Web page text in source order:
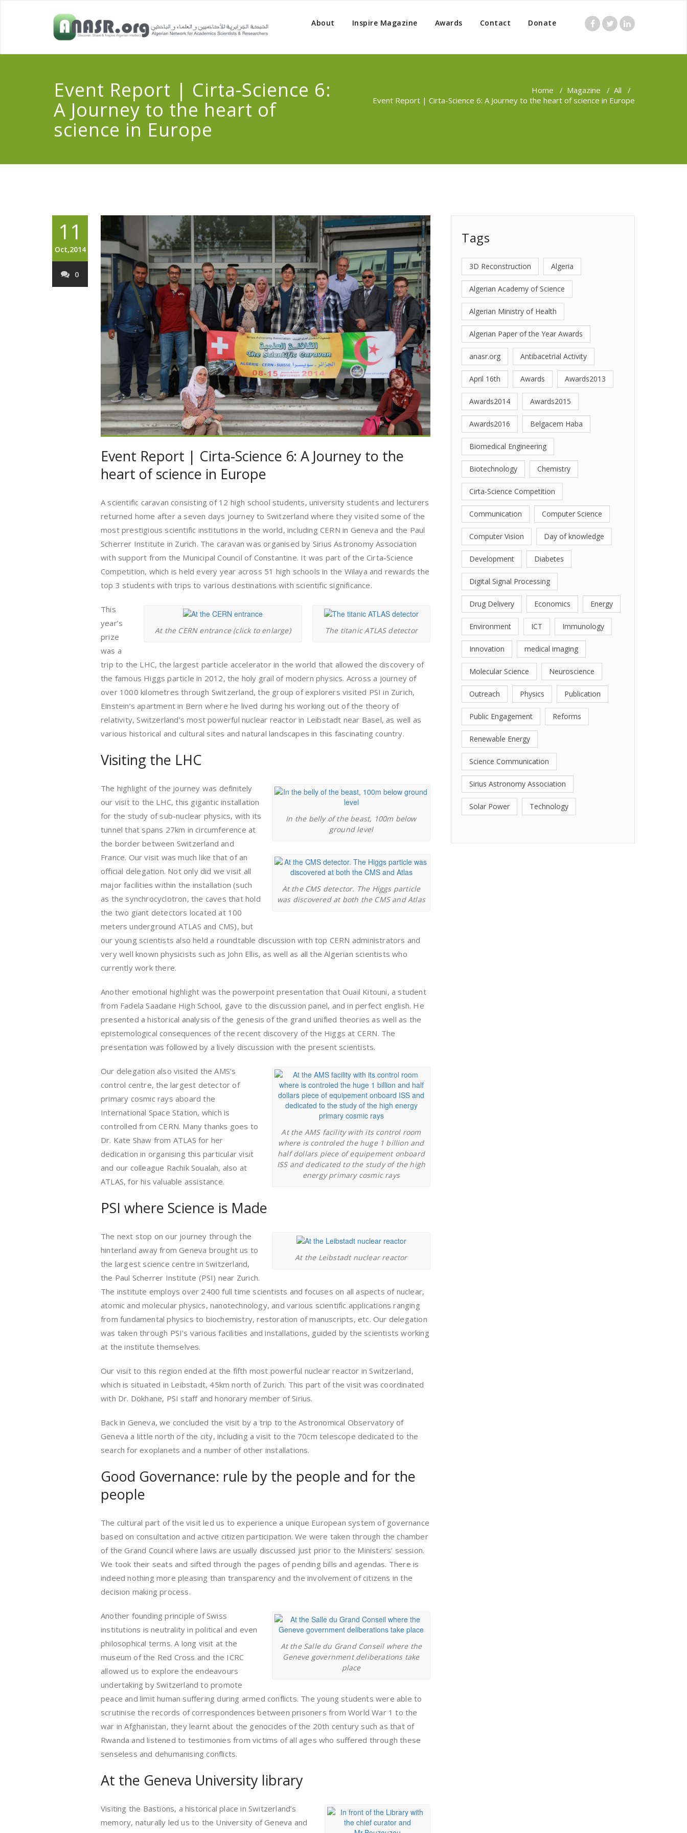
About Inspire Magazine Awards Contact Donate
Event Report | Cirta-Science 6:
A Journey to the heart of
science in Europe
Home / Magazine / All /
Event Report | Cirta-Science 6: A Journey to the heart of science in Europe
11
Oct,2014
0
Event Report | Cirta-Science 6: A Journey to the
heart of science in Europe
A scientific caravan consisting of 12 high school students, university students and lecturers
returned home after a seven days journey to Switzerland where they visited some of the
most prestigious scientific institutions in the world, including CERN in Geneva and the Paul
Scherrer Institute in Zurich. The caravan was organised by Sirius Astronomy Association
with support from the Municipal Council of Constantine. It was part of the Cirta-Science
Competition, which is held every year across 51 high schools in the Wilaya and rewards the
top 3 students with trips to various destinations with scientific significance.
The titanic ATLAS detector
At the CERN entrance (click to enlarge)
This
year’s
prize
was a
trip to the LHC, the largest particle accelerator in the world that allowed the discovery of
the famous Higgs particle in 2012, the holy grail of modern physics. Across a journey of
over 1000 kilometres through Switzerland, the group of explorers visited PSI in Zurich,
Einstein’s apartment in Bern where he lived during his working out of the theory of
relativity, Switzerland’s most powerful nuclear reactor in Leibstadt near Basel, as well as
various historical and cultural sites and natural landscapes in this fascinating country.
Visiting the LHC
In the belly of the beast, 100m below
ground level
At the CMS detector. The Higgs particle
was discovered at both the CMS and Atlas
The highlight of the journey was definitely
our visit to the LHC, this gigantic installation
for the study of sub-nuclear physics, with its
tunnel that spans 27km in circumference at
the border between Switzerland and
France. Our visit was much like that of an
official delegation. Not only did we visit all
major facilities within the installation (such
as the synchrocyclotron, the caves that hold
the two giant detectors located at 100
meters underground ATLAS and CMS), but
our young scientists also held a roundtable discussion with top CERN administrators and
very well known physicists such as John Ellis, as well as all the Algerian scientists who
currently work there.
Another emotional highlight was the powerpoint presentation that Ouail Kitouni, a student
from Fadela Saadane High School, gave to the discussion panel, and in perfect english. He
presented a historical analysis of the genesis of the grand unified theories as well as the
epistemological consequences of the recent discovery of the Higgs at CERN. The
presentation was followed by a lively discussion with the present scientists.
At the AMS facility with its control room
where is controled the huge 1 billion and
half dollars piece of equipement onboard
ISS and dedicated to the study of the high
energy primary cosmic rays
Our delegation also visited the AMS’s
control centre, the largest detector of
primary cosmic rays aboard the
International Space Station, which is
controlled from CERN. Many thanks goes to
Dr. Kate Shaw from ATLAS for her
dedication in organising this particular visit
and our colleague Rachik Soualah, also at
ATLAS, for his valuable assistance.
PSI where Science is Made
At the Leibstadt nuclear reactor
The next stop on our journey through the
hinterland away from Geneva brought us to
the largest science centre in Switzerland,
the Paul Scherrer Institute (PSI) near Zurich.
The institute employs over 2400 full time scientists and focuses on all aspects of nuclear,
atomic and molecular physics, nanotechnology, and various scientific applications ranging
from fundamental physics to biochemistry, restoration of manuscripts, etc. Our delegation
was taken through PSI’s various facilities and installations, guided by the scientists working
at the institute themselves.
Our visit to this region ended at the fifth most powerful nuclear reactor in Switzerland,
which is situated in Leibstadt, 45km north of Zurich. This part of the visit was coordinated
with Dr. Dokhane, PSI staff and honorary member of Sirius.
Back in Geneva, we concluded the visit by a trip to the Astronomical Observatory of
Geneva a little north of the city, including a visit to the 70cm telescope dedicated to the
search for exoplanets and a number of other installations.
Good Governance: rule by the people and for the
people
The cultural part of the visit led us to experience a unique European system of governance
based on consultation and active citizen participation. We were taken through the chamber
of the Grand Council where laws are usually discussed just prior to the Ministers’ session.
We took their seats and sifted through the pages of pending bills and agendas. There is
indeed nothing more pleasing than transparency and the involvement of citizens in the
decision making process.
At the Salle du Grand Conseil where the
Geneve government deliberations take
place
Another founding principle of Swiss
institutions is neutrality in political and even
philosophical terms. A long visit at the
museum of the Red Cross and the ICRC
allowed us to explore the endeavours
undertaking by Switzerland to promote
peace and limit human suffering during armed conflicts. The young students were able to
scrutinise the records of correspondences between prisoners from World War 1 to the
war in Afghanistan, they learnt about the genocides of the 20th century such as that of
Rwanda and listened to testimonies from victims of all ages who suffered through these
senseless and dehumanising conflicts.
At the Geneva University library
Visiting the Bastions, a historical place in Switzerland’s
memory, naturally led us to the University of Geneva and
Tags
3D Reconstruction Algeria
Algerian Academy of Science
Algerian Ministry of Health
Algerian Paper of the Year Awards
anasr.org Antibacetrial Activity
April 16th Awards Awards2013
Awards2014 Awards2015
Awards2016 Belgacem Haba
Biomedical Engineering
Biotechnology Chemistry
Cirta-Science Competition
Communication Computer Science
Computer Vision Day of knowledge
Development Diabetes
Digital Signal Processing
Drug Delivery Economics Energy
Environment ICT Immunology
Innovation medical imaging
Molecular Science Neuroscience
Outreach Physics Publication
Public Engagement Reforms
Renewable Energy
Science Communication
Sirius Astronomy Association
Solar Power Technology